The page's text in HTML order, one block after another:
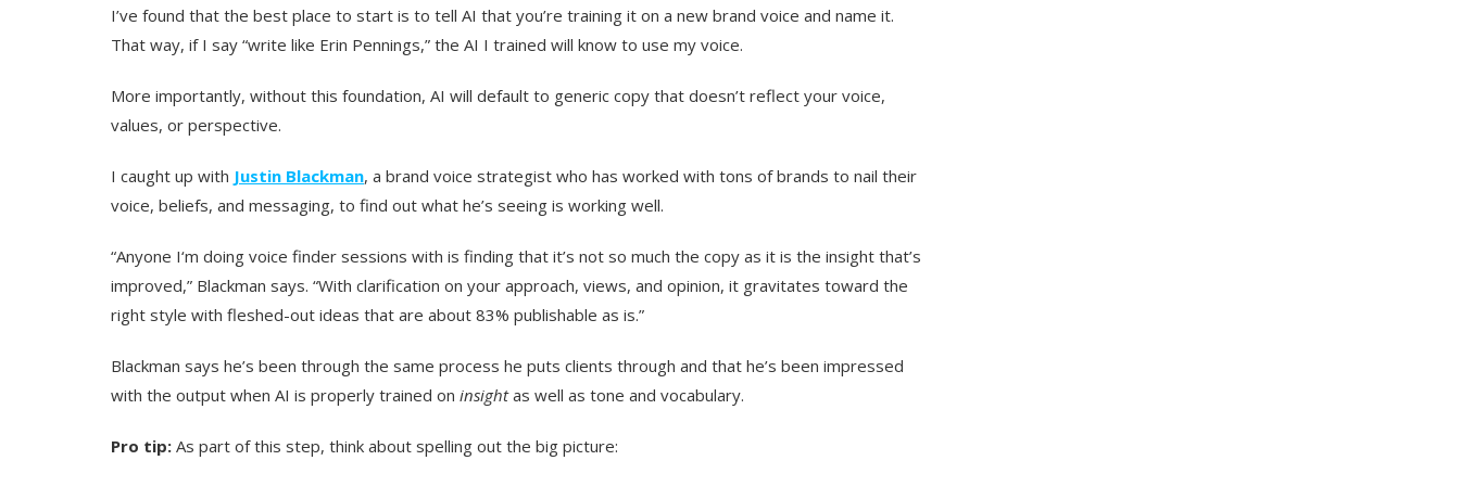
I’ve found that the best place to start is to tell AI that you’re training it on a new brand voice and name it.
That way, if I say “write like Erin Pennings,” the AI I trained will know to use my voice.
More importantly, without this foundation, AI will default to generic copy that doesn’t reflect your voice,
values, or perspective.
I caught up with Justin Blackman, a brand voice strategist who has worked with tons of brands to nail their
voice, beliefs, and messaging, to find out what he’s seeing is working well.
“Anyone I‘m doing voice finder sessions with is finding that it’s not so much the copy as it is the insight that’s
improved,” Blackman says. “With clarification on your approach, views, and opinion, it gravitates toward the
right style with fleshed-out ideas that are about 83% publishable as is.”
Blackman says he’s been through the same process he puts clients through and that he’s been impressed
with the output when AI is properly trained on insightas well as tone and vocabulary.
Pro tip: As part of this step, think about spelling out the big picture: